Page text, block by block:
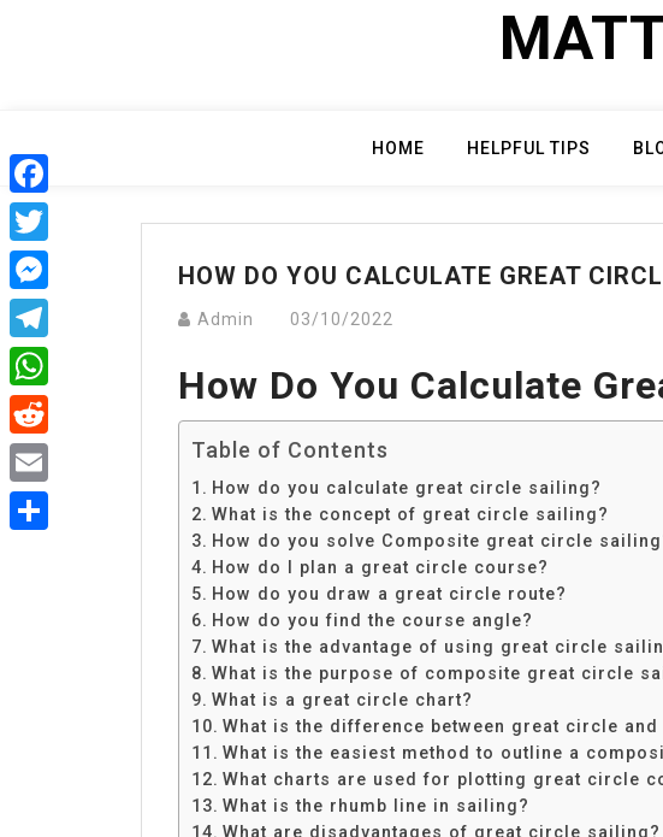
HOME HELPFUL TIPS
HOW DO YOU CALCULATE GREAT
Admin 03/10/2022
How Do You Calculate
Table of Contents
How do you calculate great circle sailing?
What is the concept of great circle sailing?
How do you solve Composite great circle
How do I plan a great circle course?
How do you draw a great circle route?
How do you find the course angle?
What is the advantage of using great circle
What is the purpose of composite great circle
What is a great circle chart?
What is the difference between great circle and
What is the easiest method to outline a
What charts are used for plotting great circle
What is the rhumb line in sailing?
What are disadvantages of great circle sailing?
Facebook
Twitter
Messenger
Telegram
WhatsApp
Reddit
Email